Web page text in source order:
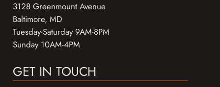
3128 Greenmount Avenue
Baltimore, MD
Tuesday-Saturday 9AM-8PM
Sunday 10AM-4PM
GET IN TOUCH